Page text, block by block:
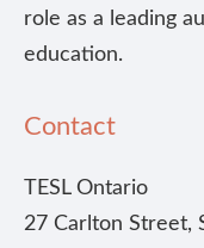
role as a leading
education.
Contact
TESL Ontario
27 Carlton Street,